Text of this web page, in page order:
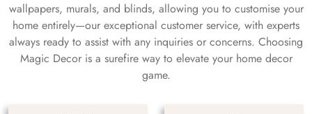
wallpapers, murals, and blinds, allowing you to customise your
home entirely—our exceptional customer service, with experts
always ready to assist with any inquiries or concerns. Choosing
Magic Decor is a surefire way to elevate your home decor
game.